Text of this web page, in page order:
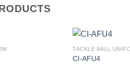
TACKLE BALL
CI-AFU4